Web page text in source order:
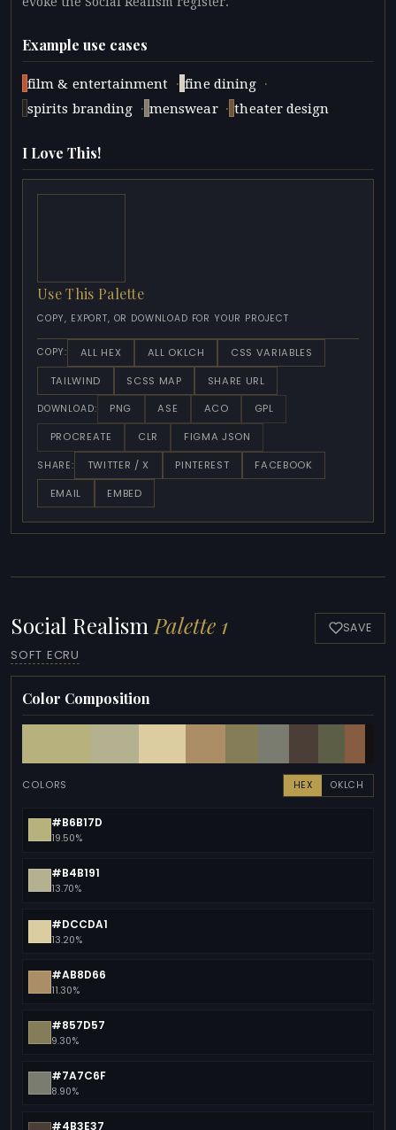
Example use cases
film & entertainment · fine dining ·
spirits branding · menswear · theater design
I Love This!
Use This Palette
COPY, EXPORT, OR DOWNLOAD FOR YOUR PROJECT
COPY: ALL HEX ALL OKLCH
CSS VARIABLES
TAILWIND
SCSS MAP SHARE URL
DOWNLOAD: PNG ASE ACO
GPL
PROCREATE
CLR FIGMA JSON
SHARE: TWITTER / X PINTEREST
FACEBOOK
EMAIL
EMBED
Social Realism Palette 1
SOFT ECRU
SAVE
Color Composition
COLORS HEX OKLCH
#B6B17D
19.50%
#B4B191
13.70%
#DCCDA1
13.20%
#AB8D66
11.30%
#857D57
9.30%
#7A7C6F
8.90%
#4B3E37